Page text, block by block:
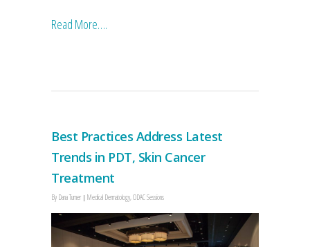
Read More….
Best Practices Address Latest
Trends in PDT, Skin Cancer
Treatment
By Dana Turner Medical Dermatology,ODAC Sessions